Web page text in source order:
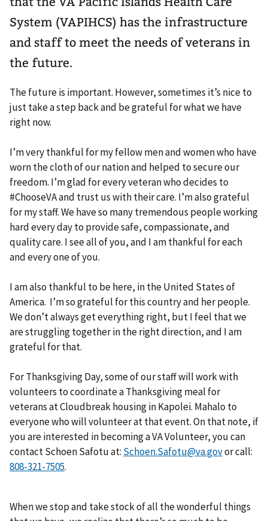
System (VAPIHCS) has the infrastructure
and staff to meet the needs of veterans in
the future.
The future is important. However, sometimes it’s nice to
just take a step back and be grateful for what we have
right now.
I’m very thankful for my fellow men and women who have
worn the cloth of our nation and helped to secure our
freedom. I’m glad for every veteran who decides to
#ChooseVA and trust us with their care. I’m also grateful
for my staff. We have so many tremendous people working
hard every day to provide safe, compassionate, and
quality care. I see all of you, and I am thankful for each
and every one of you.
I am also thankful to be here, in the United States of
America. I’m so grateful for this country and her people.
We don’t always get everything right, but I feel that we
are struggling together in the right direction, and I am
grateful for that.
For Thanksgiving Day, some of our staff will work with
volunteers to coordinate a Thanksgiving meal for
veterans at Cloudbreak housing in Kapolei. Mahalo to
everyone who will volunteer at that event. On that note, if
you are interested in becoming a VA Volunteer, you can
contact Schoen Safotu at: Schoen.Safotu@va.govor call:
.
When we stop and take stock of all the wonderful things